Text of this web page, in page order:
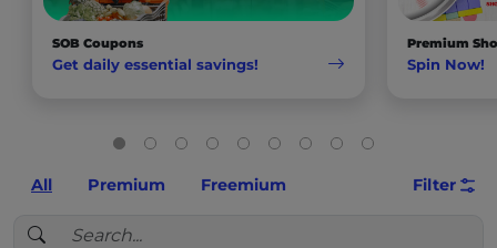
SOB Coupons
Get daily essential savings!
Premium
Spin Now!
All Premium Freemium Filter